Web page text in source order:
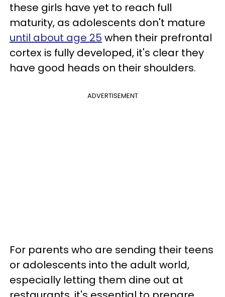
these girls have yet to reach full
maturity, as adolescents don't mature
until about age 25 when their prefrontal
cortex is fully developed, it's clear they
have good heads on their shoulders.
ADVERTISEMENT
For parents who are sending their teens
or adolescents into the adult world,
especially letting them dine out at